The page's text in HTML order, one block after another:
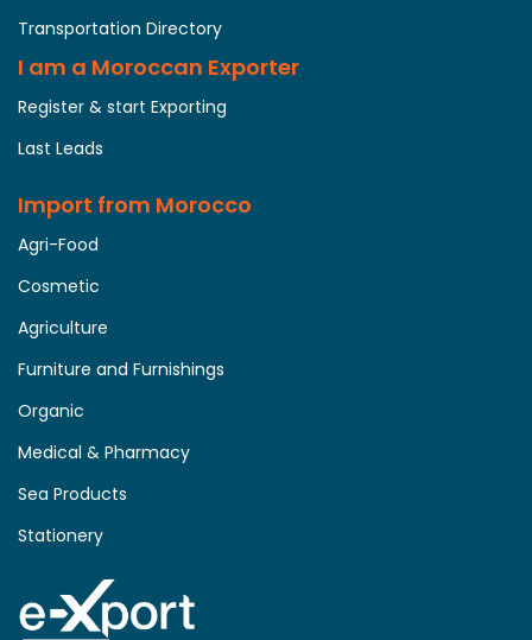
Transportation Directory
I am a Moroccan Exporter
Register & start Exporting
Last Leads
Import from Morocco
Agri-Food
Cosmetic
Agriculture
Furniture and Furnishings
Organic
Medical & Pharmacy
Sea Products
Stationery